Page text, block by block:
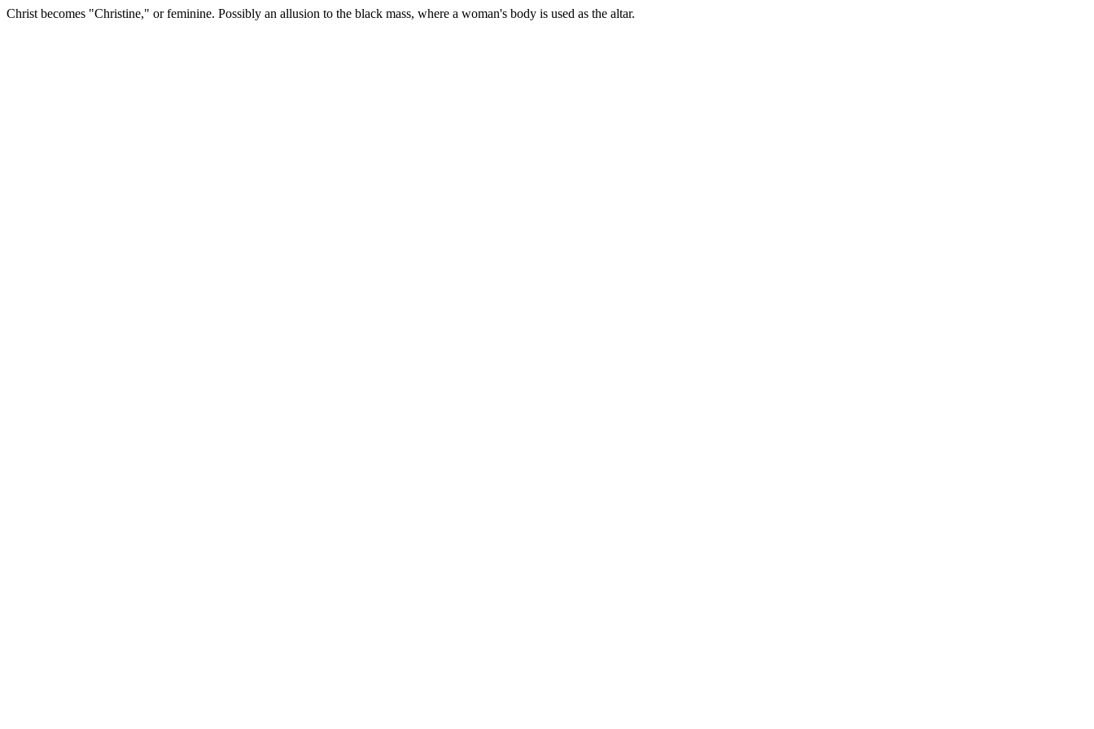
Christ becomes "Christine," or feminine. Possibly an allusion to the black mass, where a woman's body is used as the altar.